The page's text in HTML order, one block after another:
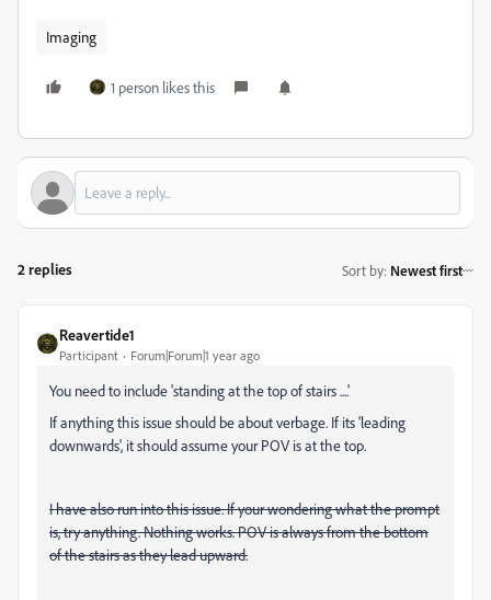
Imaging
1 person likes this
2 replies Sort by: Newest first
Reavertide1
Participant Forum|Forum|1 year ago
You need to include 'standing at the top of stairs ....'
If anything this issue should be about verbage. If its 'leading
downwards', it should assume your POV is at the top.
I have also run into this issue. If your wondering what the prompt
is, try anything. Nothing works. POV is always from the bottom
of the stairs as they lead upward.